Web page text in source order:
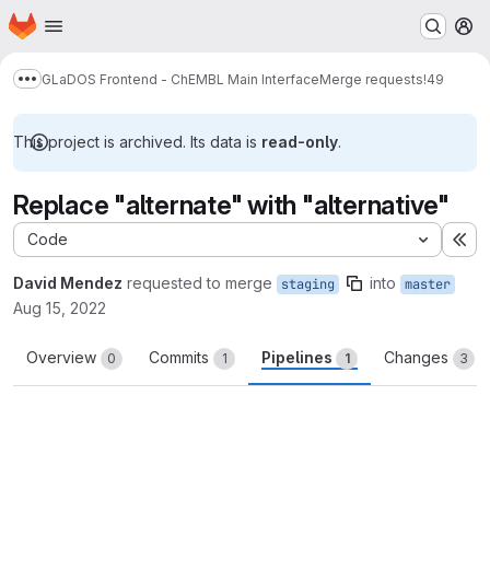
Skip to main content
Homepage
Show more breadcrumbs
GLaDOS Frontend - ChEMBL Main InterfaceMerge requests!49
This project is archived. Its data is read-only.
Replace "alternate" with "alternative"
Code
David Mendez requested to merge staging into master
Aug 15, 2022
Overview 0 Commits 1 Pipelines 1 Changes 3